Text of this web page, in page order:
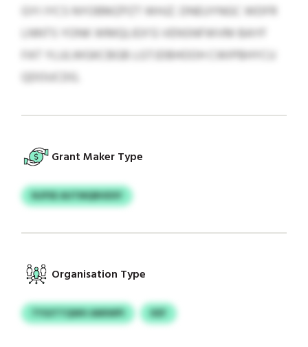
GYI IYCS NYOBMZPZT WHJZ. DNEUYNGC WDFR
LNNTS YONK WMQLIEX’G VENSNFWVM BAYF
FAT YLULWGKCBGB LGTJDBHOOH CWIPBHYCU
QDOUCDG.
Grant Maker Type
NJPSE AUTMQRHDSY
Organisation Type
TYGITTQWH AMIWPI KEF